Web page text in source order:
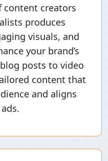
content creators
produces
visuals, and
your brand’s
posts to video
content that
and aligns